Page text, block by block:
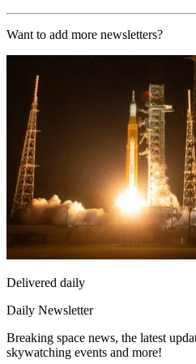
Want to add more newsletters?
Delivered daily
Daily Newsletter
Breaking space news, the latest
skywatching events and more!